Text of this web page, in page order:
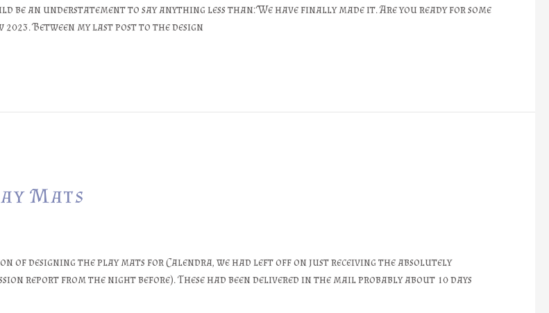
be an understatement to say anything less than: We have finally made it. Are you ready for some
Between my last post to the design
Mats
of designing the play mats for Calendra, we had left off on just receiving the absolutely
report from the night before). These had been delivered in the mail probably about 10 days